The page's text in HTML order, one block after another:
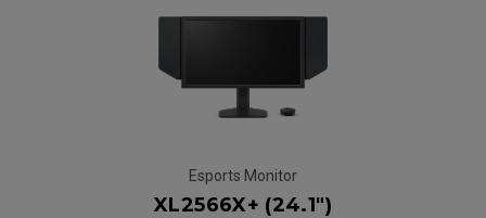
Esports Monitor
XL2566X+ (24.1")